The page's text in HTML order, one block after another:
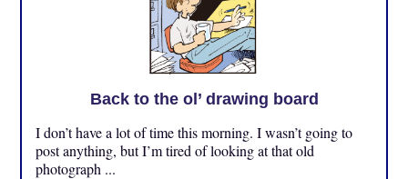
Back to the ol’ drawing board
I don’t have a lot of time this morning. I wasn’t going to
post anything, but I’m tired of looking at that old
photograph ...